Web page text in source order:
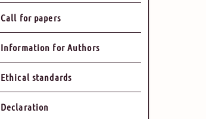
Call for papers
Information for Authors
Ethical standards
Declaration